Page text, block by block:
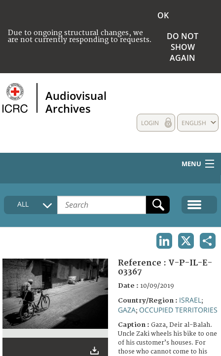
Due to ongoing structural changes, we
are not currently responding to requests.
OK
DO NOT
SHOW
AGAIN
Audiovisual
Archives
ENGLISH
LOGIN
MENU
HOME
COLLECTIONS DESCRIPTION
FAQ
ALL
Reference : V-P-IL-E-
03367
Date : 10/09/2019
Country/Region : ISRAEL ;
GAZA; OCCUPIED TERRITORIES
Caption : Gaza, Deir al-Balah.
Uncle Zaki wheels his bike to one
of his customer’s houses. For
those who cannot come to his